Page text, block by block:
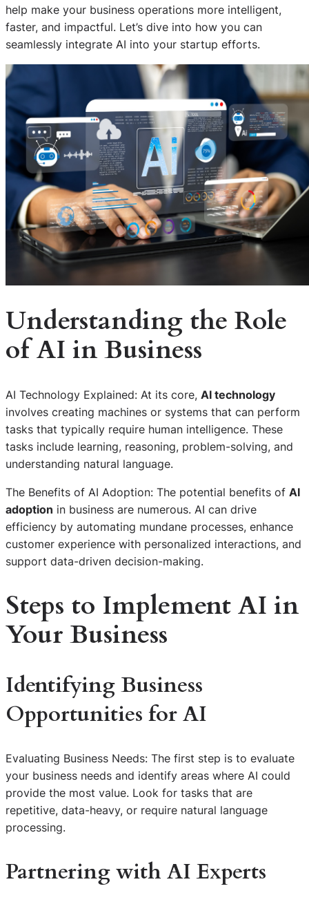
help make your business operations more intelligent,
faster, and impactful. Let’s dive into how you can
seamlessly integrate AI into your startup efforts.
Understanding the Role
of AI in Business
AI Technology Explained: At its core, AI technology
involves creating machines or systems that can perform
tasks that typically require human intelligence. These
tasks include learning, reasoning, problem-solving, and
understanding natural language.
The Benefits of AI Adoption: The potential benefits of AI
adoption in business are numerous. AI can drive
efficiency by automating mundane processes, enhance
customer experience with personalized interactions, and
support data-driven decision-making.
Steps to Implement AI in
Your Business
Identifying Business
Opportunities for AI
Evaluating Business Needs: The first step is to evaluate
your business needs and identify areas where AI could
provide the most value. Look for tasks that are
repetitive, data-heavy, or require natural language
processing.
Partnering with AI Experts